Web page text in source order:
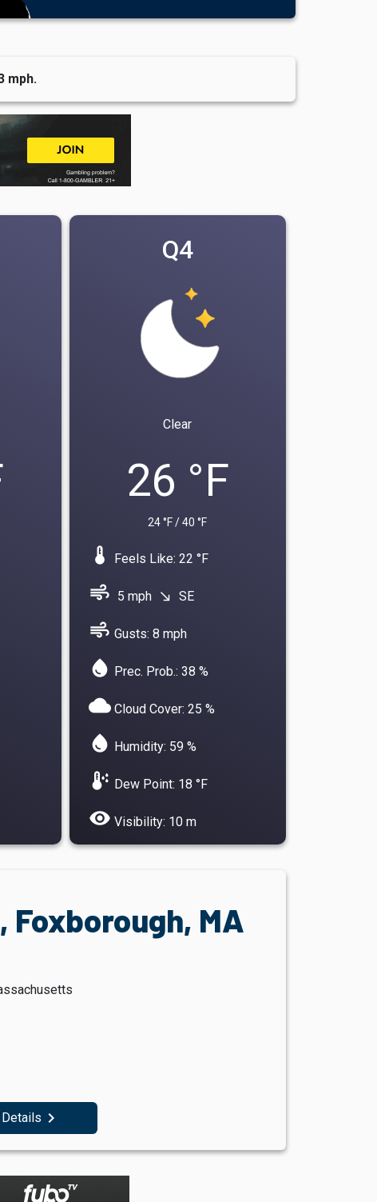
mph.
Q4
Clear
26 °F
24 °F / 40 °F
device_thermostat Feels Like: 22 °F
air 5 mph south_east SE
water_drop Prec. Prob.: 38 %
air Gusts: 8 mph
cloudCloud Cover: 25 %
water_drop Humidity: 59 %
dew_point Dew Point: 18 °F
visibility Visibility: 10 m
MA
navigate_next